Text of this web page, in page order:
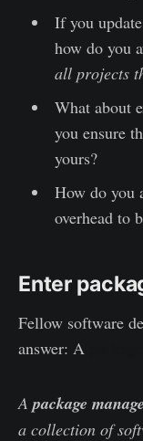
If you
how do you
all projects
What about
you ensure
yours?
How do you
overhead to
Enter
Fellow software
answer: A
A package
a collection of